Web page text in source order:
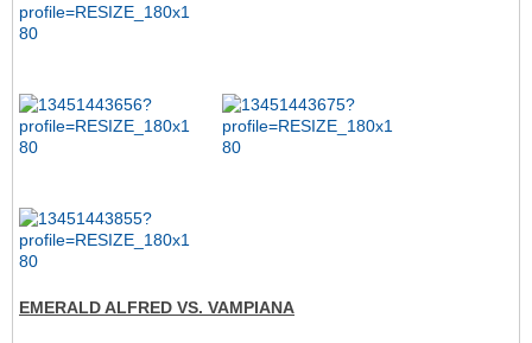
EMERALD ALFRED VS. VAMPIANA